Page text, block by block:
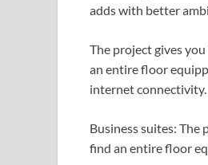
adds with better
The project gives
an entire floor
internet
Business suites:
find an entire floor